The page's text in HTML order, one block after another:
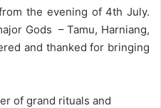
the evening of 4th July.
Gods – Tamu, Harniang,
and thanked for bringing
of grand rituals and